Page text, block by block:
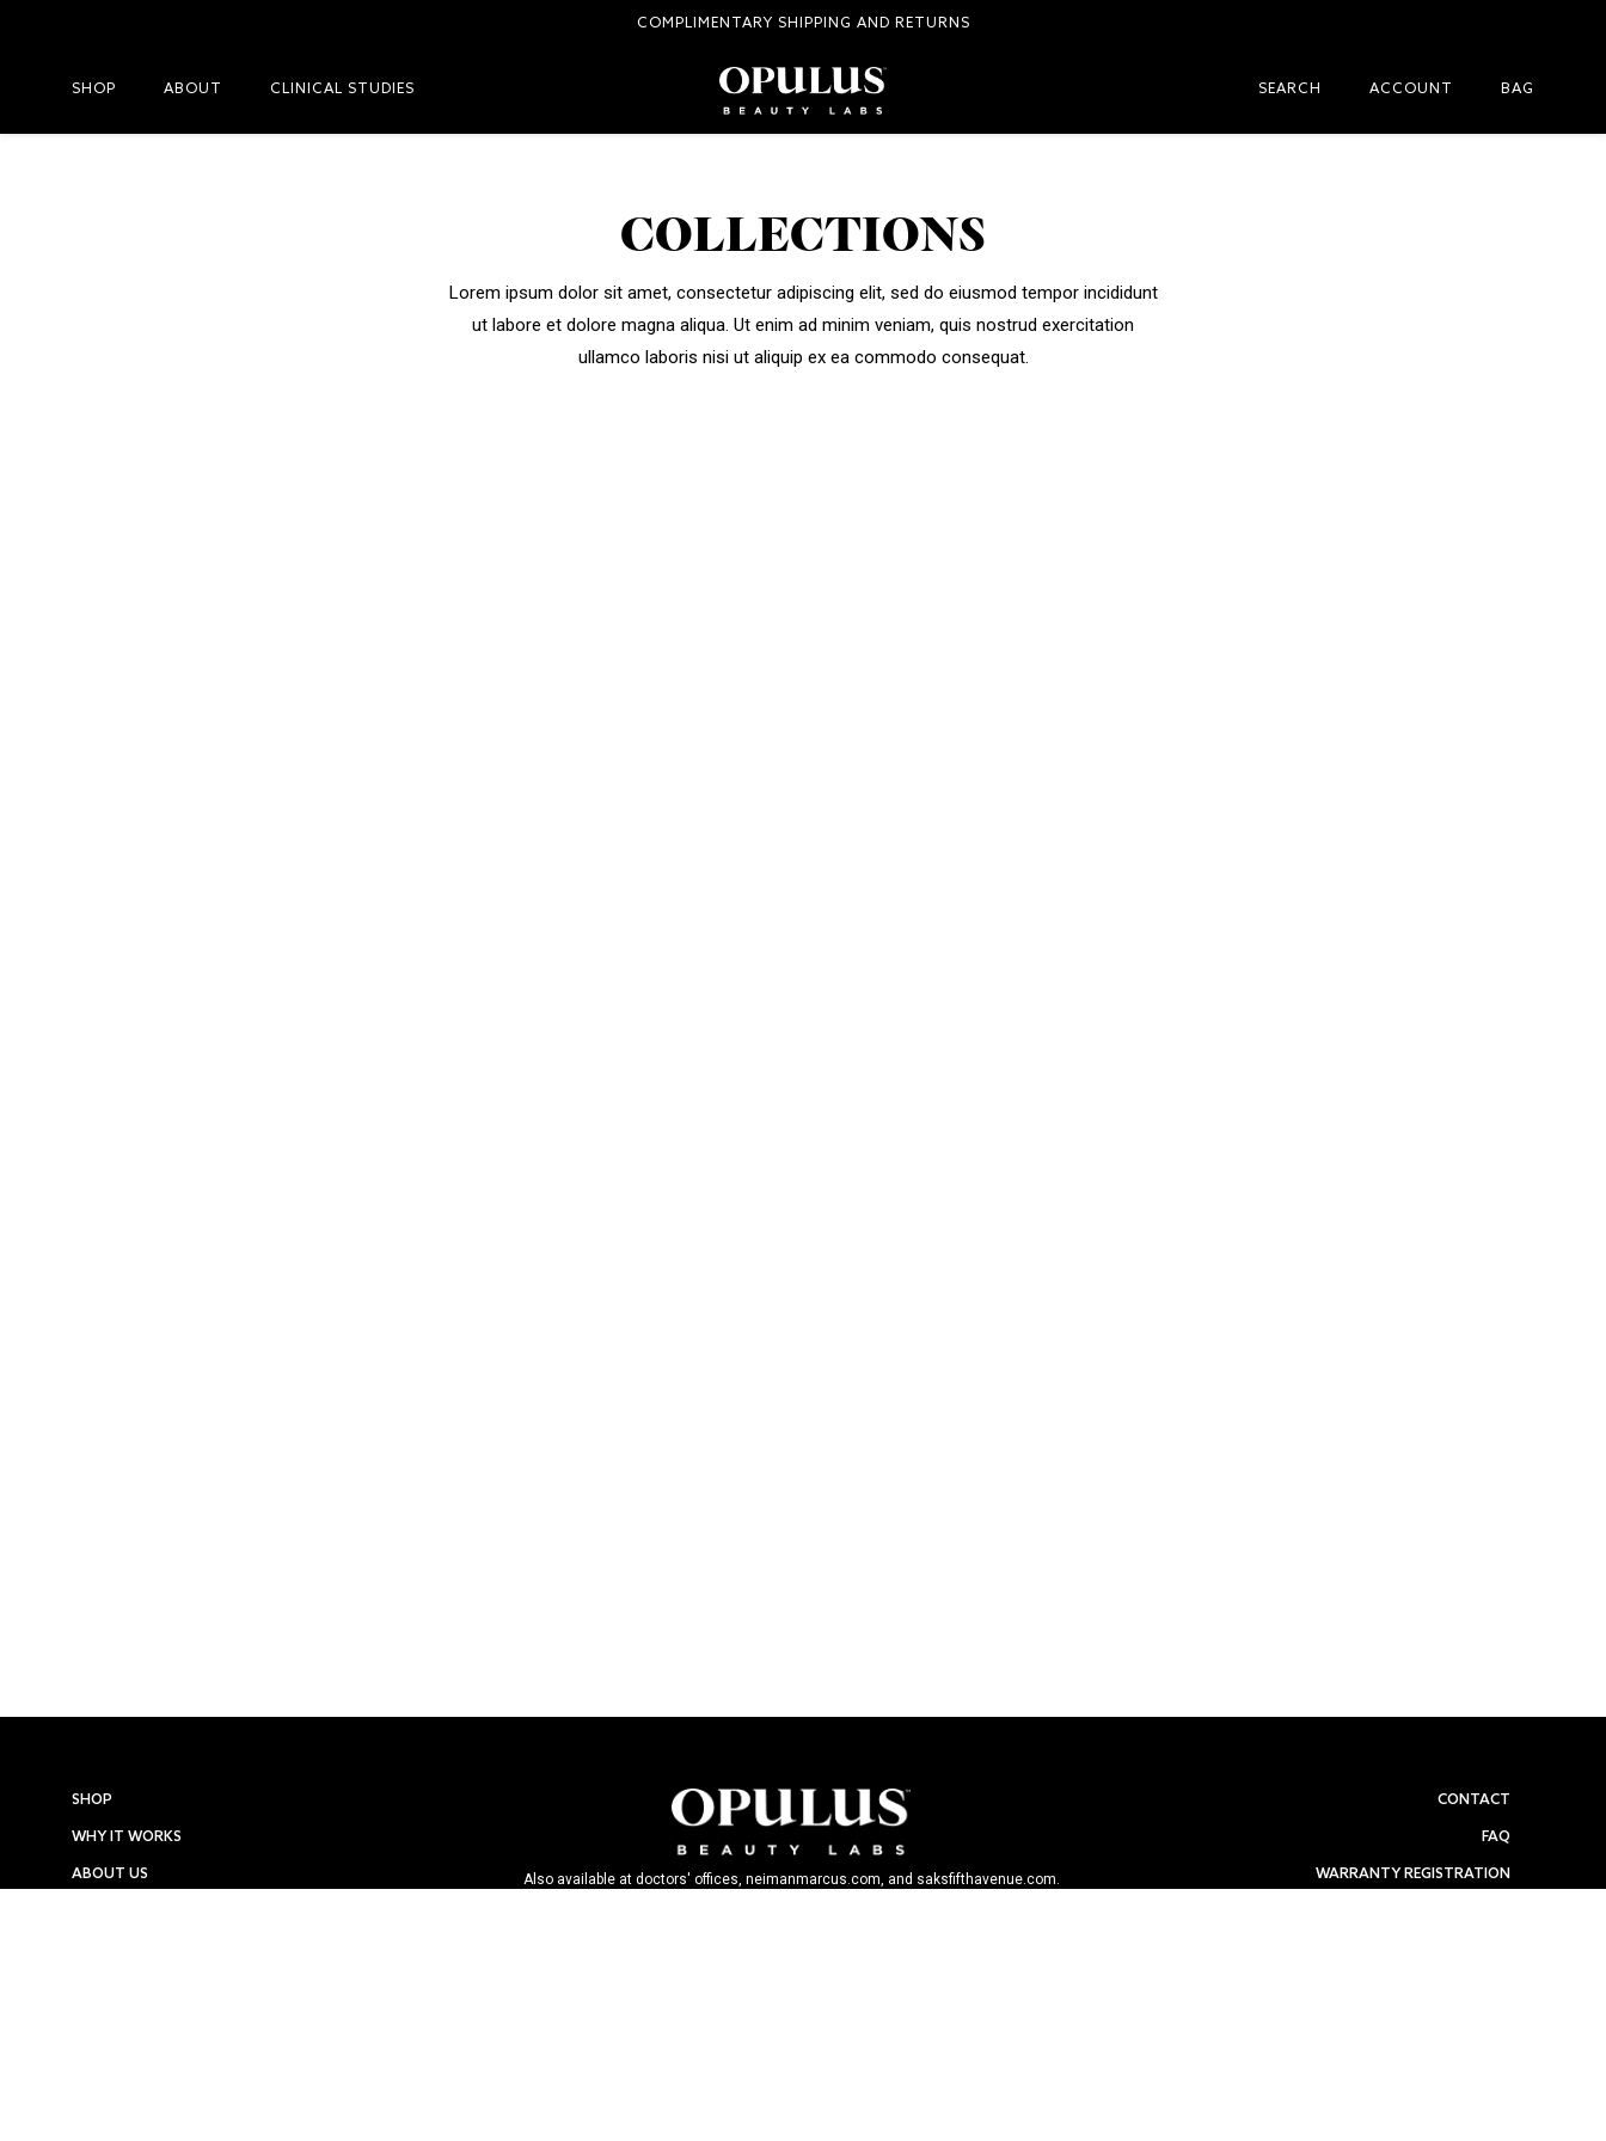
COMPLIMENTARY SHIPPING AND RETURNS
SHOP ABOUT CLINICAL STUDIES SEARCH ACCOUNT BAG
COLLECTIONS
Lorem ipsum dolor sit amet, consectetur adipiscing elit, sed do eiusmod tempor incididunt
ut labore et dolore magna aliqua. Ut enim ad minim veniam, quis nostrud exercitation
ullamco laboris nisi ut aliquip ex ea commodo consequat.
SHOP
WHY IT WORKS
ABOUT US Also available at doctors' offices, neimanmarcus.com, and saksfifthavenue.com.
CONTACT
FAQ
WARRANTY REGISTRATION